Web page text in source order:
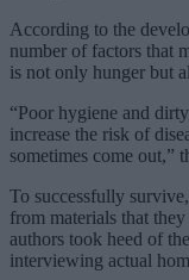
According to the
number of factors that
is not only hunger but
“Poor hygiene and
increase the risk of
sometimes come out,”
To successfully
from materials that
authors took heed of
interviewing actual